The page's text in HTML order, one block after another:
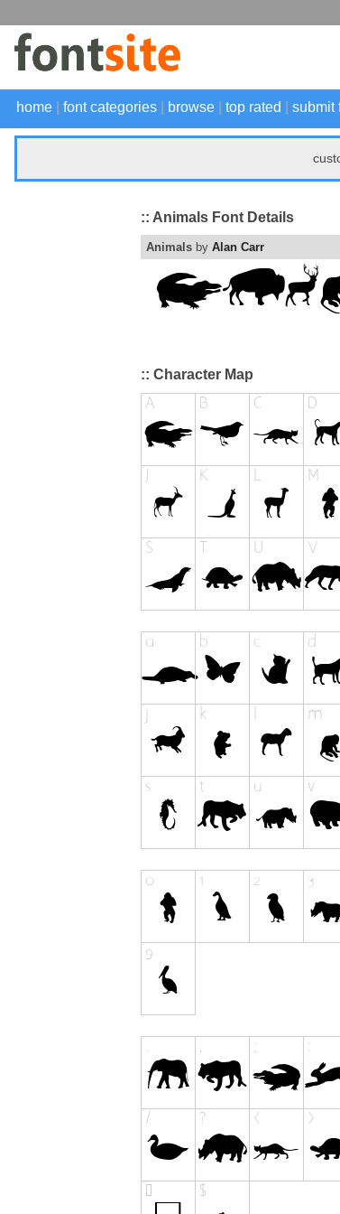
home font categories browse top rated submit
:: Animals Font Details
Animals by Alan Carr
:: Character Map